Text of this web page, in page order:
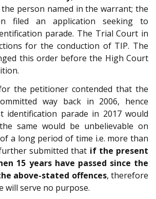
person named in the warrant; the
filed an application seeking to
parade. The Trial Court in
for the conduction of TIP. The
this order before the High Court
the petitioner contended that the
way back in 2006, hence
identification parade in 2017 would
same would be unbelievable on
a long period of time i.e. more than
submitted that if the present
15 years have passed since the
above-stated offences, therefore
will serve no purpose.